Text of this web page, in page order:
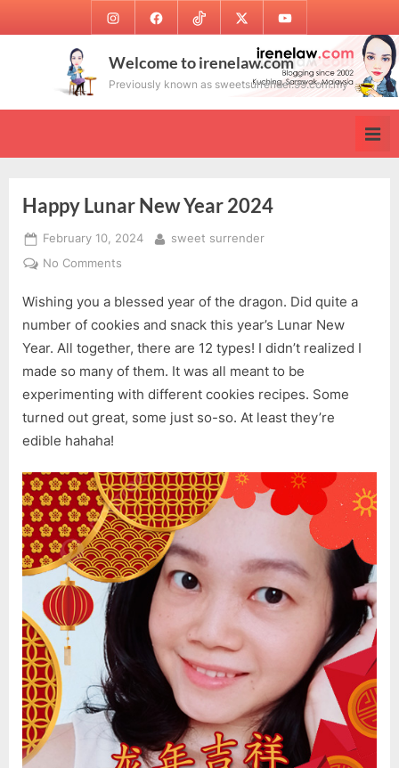
to
InstagramFacebookTikTok Twitter Youtube
Welcome to irenelaw.com
Previously known as sweetsurrender.99.com.my
Happy Lunar New Year 2024
Posted
on
February 10, 2024 By
sweet surrender
No Commentson
Lunar
New
Year
Wishing you a blessed year of the dragon. Did quite a
number of cookies and snack this year’s Lunar New
Year. All together, there are 12 types! I didn’t realized I
made so many of them. It was all meant to be
experimenting with different cookies recipes. Some
turned out great, some just so-so. At least they’re
edible hahaha!